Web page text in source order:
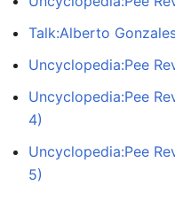
Talk:Alberto
Uncyclopedia:Pee
Uncyclopedia:Pee
4)
Uncyclopedia:Pee
5)